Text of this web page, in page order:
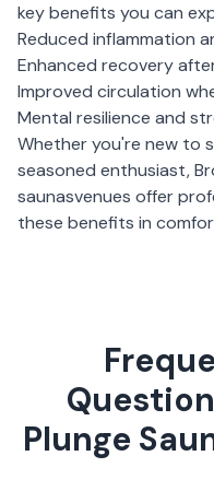
key benefits you can
Reduced inflammation
Enhanced recovery
Improved circulation
Mental resilience and
Whether you're new to
seasoned enthusiast,
saunasvenues offer
these benefits in
Plunge